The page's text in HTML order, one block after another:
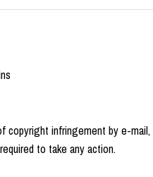
copyright infringement by e-
to take any action.